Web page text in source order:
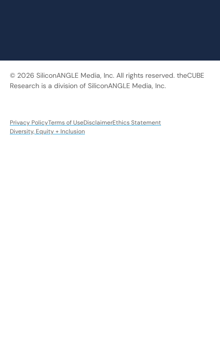
© 2026 SiliconANGLE Media, Inc. All rights reserved. theCUBE
Research is a division of SiliconANGLE Media, Inc.
Privacy PolicyTerms of UseDisclaimerEthics Statement
Diversity, Equity + Inclusion